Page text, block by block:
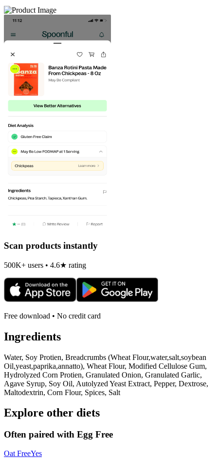
Scan products instantly
500K+ users • 4.6★ rating
Free download • No credit card
Ingredients
Water, Soy Protien, Breadcrumbs (Wheat Flour,water,salt,soybean
Oil,yeast,paprika,annatto), Wheat Flour, Modified Cellulose Gum,
Hydrolyzed Corn Protien, Granulated Onion, Granulated Garlic,
Agave Syrup, Soy Oil, Autolyzed Yeast Extract, Pepper, Dextrose,
Maltodextrin, Corn Flour, Spices, Salt
Explore other diets
Often paired with Egg Free
Oat FreeYes